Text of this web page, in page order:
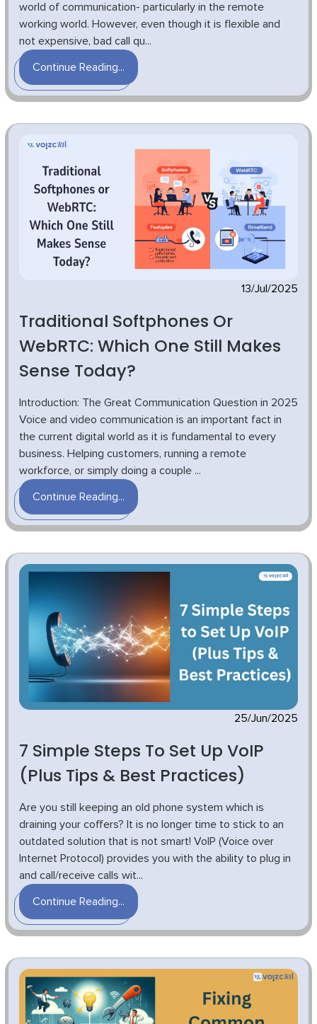
world of communication- particularly in the remote
working world. However, even though it is flexible and
not expensive, bad call qu...
Continue Reading...
13/Jul/2025
Traditional Softphones Or
WebRTC: Which One Still Makes
Sense Today?
Introduction: The Great Communication Question in 2025
Voice and video communication is an important fact in
the current digital world as it is fundamental to every
business. Helping customers, running a remote
workforce, or simply doing a couple ...
Continue Reading...
25/Jun/2025
7 Simple Steps To Set Up VoIP
(Plus Tips & Best Practices)
Are you still keeping an old phone system which is
draining your coffers? It is no longer time to stick to an
outdated solution that is not smart! VoIP (Voice over
Internet Protocol) provides you with the ability to plug in
and call/receive calls wit...
Continue Reading...